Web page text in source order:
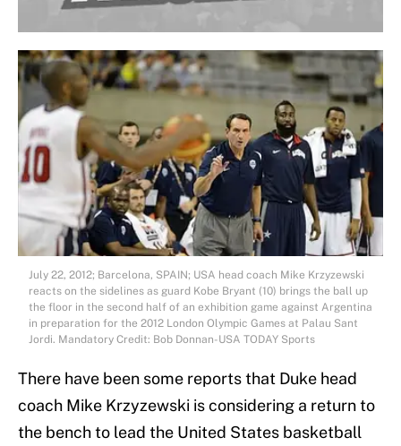
July 22, 2012; Barcelona, SPAIN; USA head coach Mike Krzyzewski
reacts on the sidelines as guard Kobe Bryant (10) brings the ball up
the floor in the second half of an exhibition game against Argentina
in preparation for the 2012 London Olympic Games at Palau Sant
Jordi. Mandatory Credit: Bob Donnan-USA TODAY Sports
There have been some reports that Duke head
coach Mike Krzyzewski is considering a return to
the bench to lead the United States basketball